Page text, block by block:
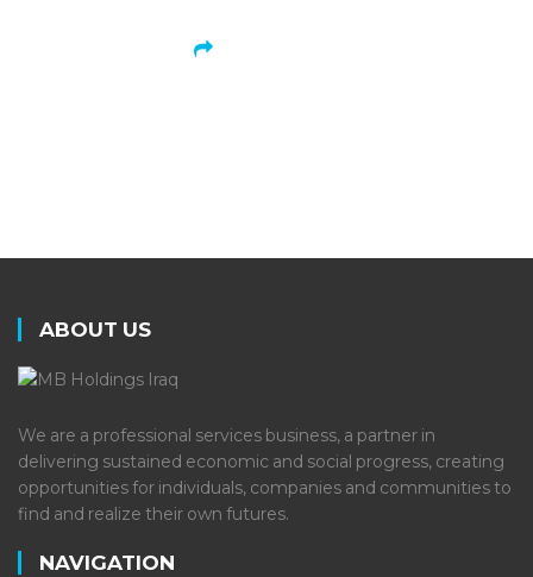
ABOUT US
We are a professional services business, a partner in
delivering sustained economic and social progress, creating
opportunities for individuals, companies and communities to
find and realize their own futures.
NAVIGATION